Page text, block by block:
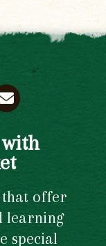
with
that offer
learning
special